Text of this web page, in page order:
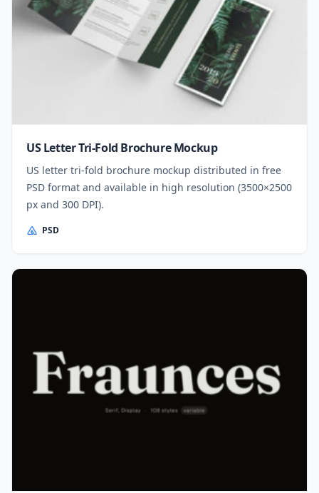
US Letter Tri-Fold Brochure Mockup
US letter tri-fold brochure mockup distributed in free
PSD format and available in high resolution (3500×2500
px and 300 DPI).
PSD